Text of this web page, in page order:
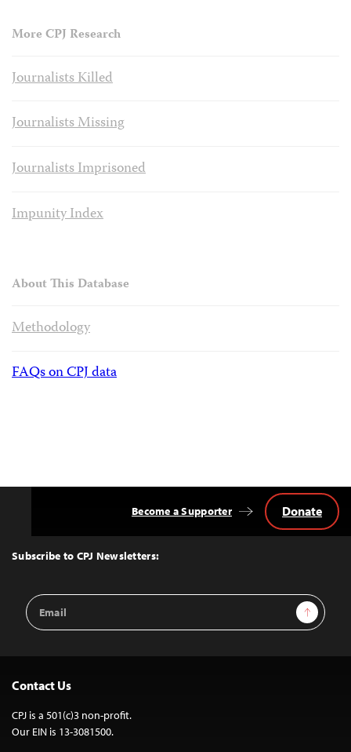
More CPJ Research
Journalists Killed
Journalists Missing
Journalists Imprisoned
Impunity Index
About This Database
Methodology
FAQs on CPJ data
Top
Subscribe to CPJ Newsletters:
Email
Address
Sign Up
Become a Supporter Donate
Contact Us
CPJ is a 501(c)3 non-profit.
Our EIN is 13-3081500.